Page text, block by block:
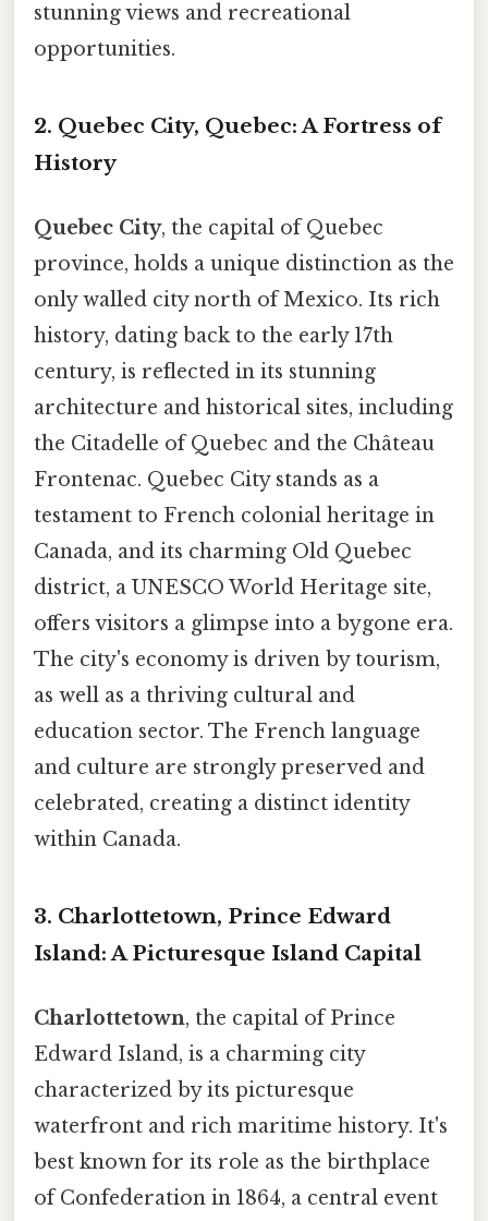
stunning views and recreational
opportunities.
2. Quebec City, Quebec: A Fortress of
History
Quebec City, the capital of Quebec
province, holds a unique distinction as the
only walled city north of Mexico. Its rich
history, dating back to the early 17th
century, is reflected in its stunning
architecture and historical sites, including
the Citadelle of Quebec and the Château
Frontenac. Quebec City stands as a
testament to French colonial heritage in
Canada, and its charming Old Quebec
district, a UNESCO World Heritage site,
offers visitors a glimpse into a bygone era.
The city's economy is driven by tourism,
as well as a thriving cultural and
education sector. The French language
and culture are strongly preserved and
celebrated, creating a distinct identity
within Canada.
3. Charlottetown, Prince Edward
Island: A Picturesque Island Capital
Charlottetown, the capital of Prince
Edward Island, is a charming city
characterized by its picturesque
waterfront and rich maritime history. It's
best known for its role as the birthplace
of Confederation in 1864, a central event